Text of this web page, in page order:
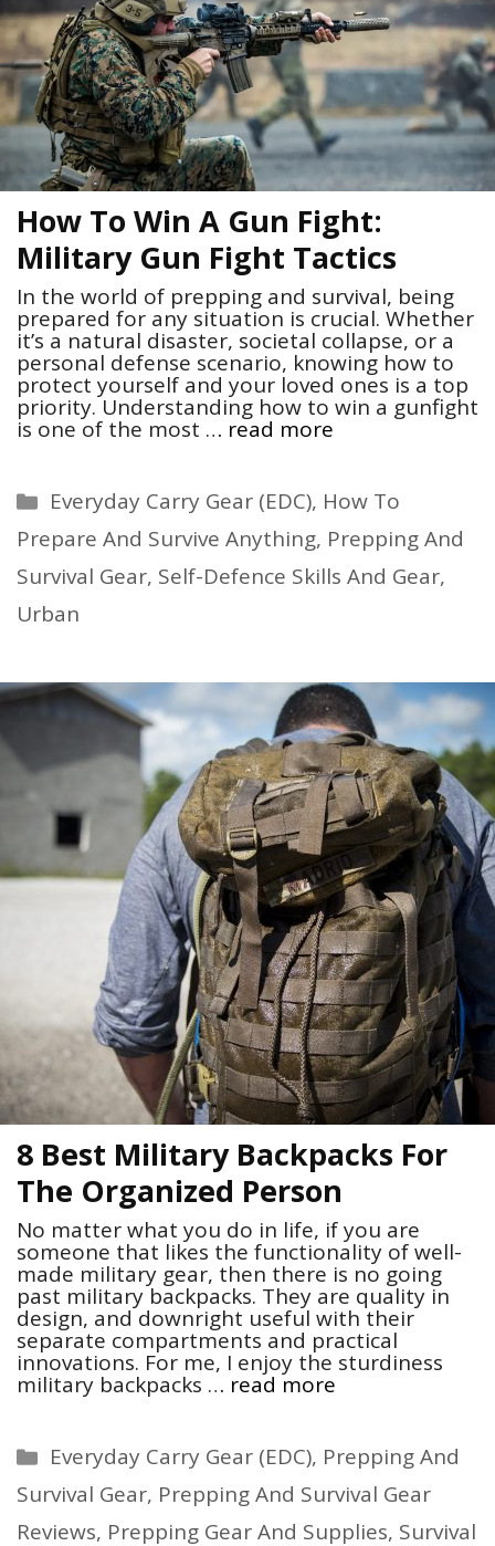
How To Win A Gun Fight:
Military Gun Fight Tactics
In the world of prepping and survival, being
prepared for any situation is crucial. Whether
it’s a natural disaster, societal collapse, or a
personal defense scenario, knowing how to
protect yourself and your loved ones is a top
priority. Understanding how to win a gunfight
is one of the most … read more
Categories
Everyday Carry Gear (EDC), How To
Prepare And Survive Anything, Prepping And
Survival Gear, Self-Defence Skills And Gear,
Urban
8 Best Military Backpacks For
The Organized Person
No matter what you do in life, if you are
someone that likes the functionality of well-
made military gear, then there is no going
past military backpacks. They are quality in
design, and downright useful with their
separate compartments and practical
innovations. For me, I enjoy the sturdiness
military backpacks … read more
Categories
Everyday Carry Gear (EDC), Prepping And
Survival Gear, Prepping And Survival Gear
Reviews, Prepping Gear And Supplies, Survival